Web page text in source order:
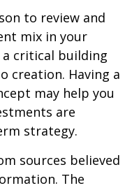
to review and
mix in your
critical building
creation. Having a
may help you
are
strategy.
sources believed
The